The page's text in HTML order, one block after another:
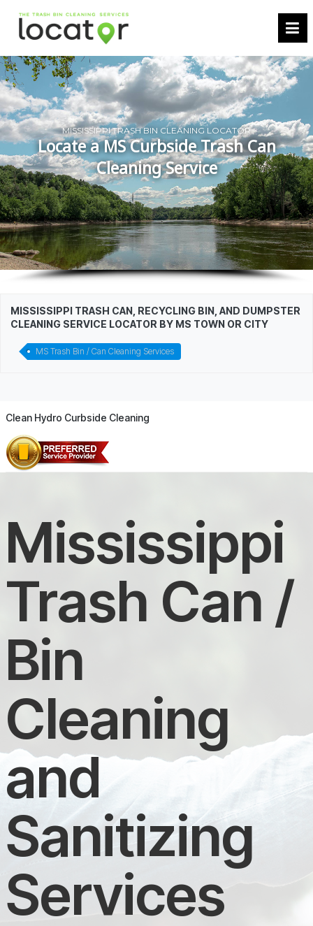
MISSISSIPPI TRASH BIN CLEANING LOCATOR
Locate a MS Curbside Trash Can
Cleaning Service
MISSISSIPPI TRASH CAN, RECYCLING BIN, AND DUMPSTER
CLEANING SERVICE LOCATOR BY MS TOWN OR CITY
MS Trash Bin / Can Cleaning Services
Clean Hydro Curbside Cleaning
Mississippi
Trash Can /
Bin
Cleaning
and
Sanitizing
Services